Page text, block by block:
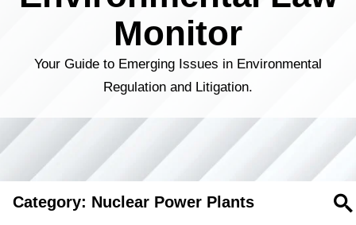
Monitor
Your Guide to Emerging Issues in Environmental
Regulation and Litigation.
Category: Nuclear Power Plants